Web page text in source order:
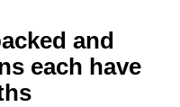
and
each have